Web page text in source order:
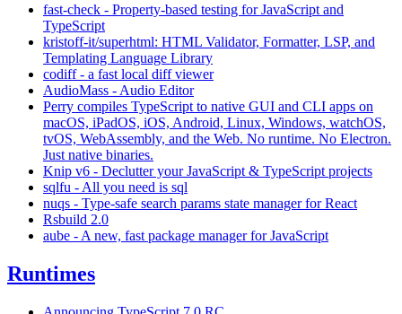
fast-check - Property-based testing for JavaScript and
TypeScript
kristoff-it/superhtml: HTML Validator, Formatter, LSP, and
Templating Language Library
codiff - a fast local diff viewer
AudioMass - Audio Editor
Perry compiles TypeScript to native GUI and CLI apps on
macOS, iPadOS, iOS, Android, Linux, Windows, watchOS,
tvOS, WebAssembly, and the Web. No runtime. No Electron.
Just native binaries.
Knip v6 - Declutter your JavaScript & TypeScript projects
sqlfu - All you need is sql
nuqs - Type-safe search params state manager for React
Rsbuild 2.0
aube - A new, fast package manager for JavaScript
Runtimes